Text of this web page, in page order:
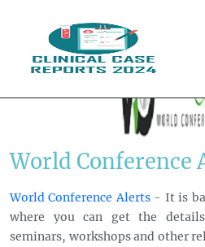
World Conference
World Conference Alerts- It is
where you can get the
seminars, workshops and other